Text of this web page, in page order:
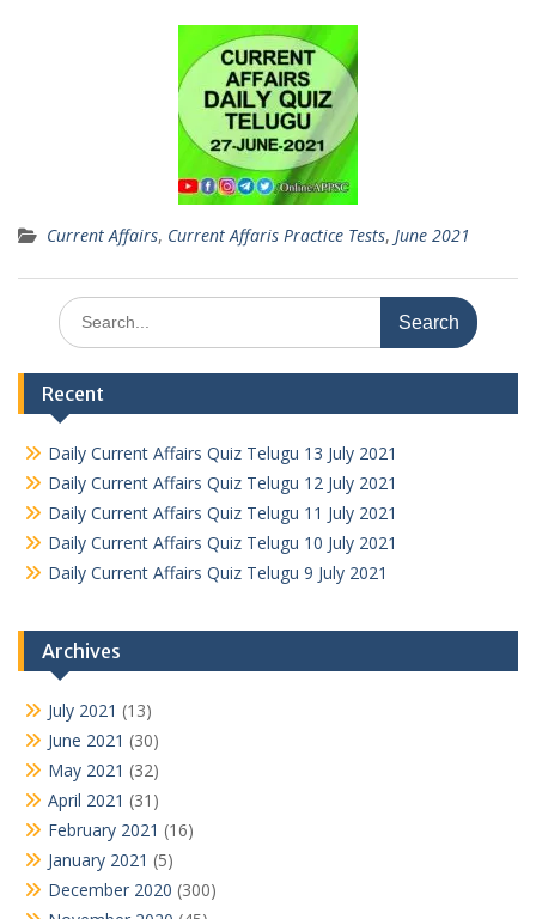
Current Affairs, Current Affaris Practice Tests, June 2021
Search
for:
Recent
Daily Current Affairs Quiz Telugu 13 July 2021
Daily Current Affairs Quiz Telugu 12 July 2021
Daily Current Affairs Quiz Telugu 11 July 2021
Daily Current Affairs Quiz Telugu 10 July 2021
Daily Current Affairs Quiz Telugu 9 July 2021
Archives
July 2021 (13)
June 2021 (30)
May 2021 (32)
April 2021 (31)
February 2021 (16)
January 2021 (5)
December 2020 (300)